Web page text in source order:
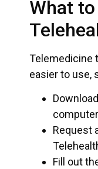
What
Telemedicine
easier to use,
Request
Fill out